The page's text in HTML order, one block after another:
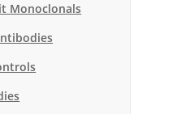
Monoclonals